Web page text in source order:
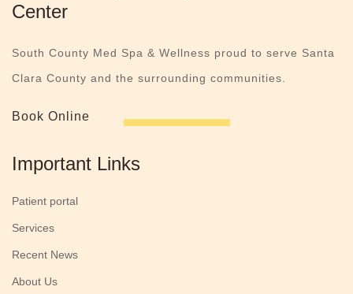
Center
South County Med Spa & Wellness proud to serve Santa
Clara County and the surrounding communities.
Book Online
Important Links
Patient portal
Services
Recent News
About Us